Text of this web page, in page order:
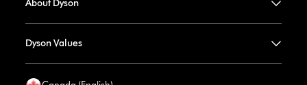
About Dyson
Dyson Values